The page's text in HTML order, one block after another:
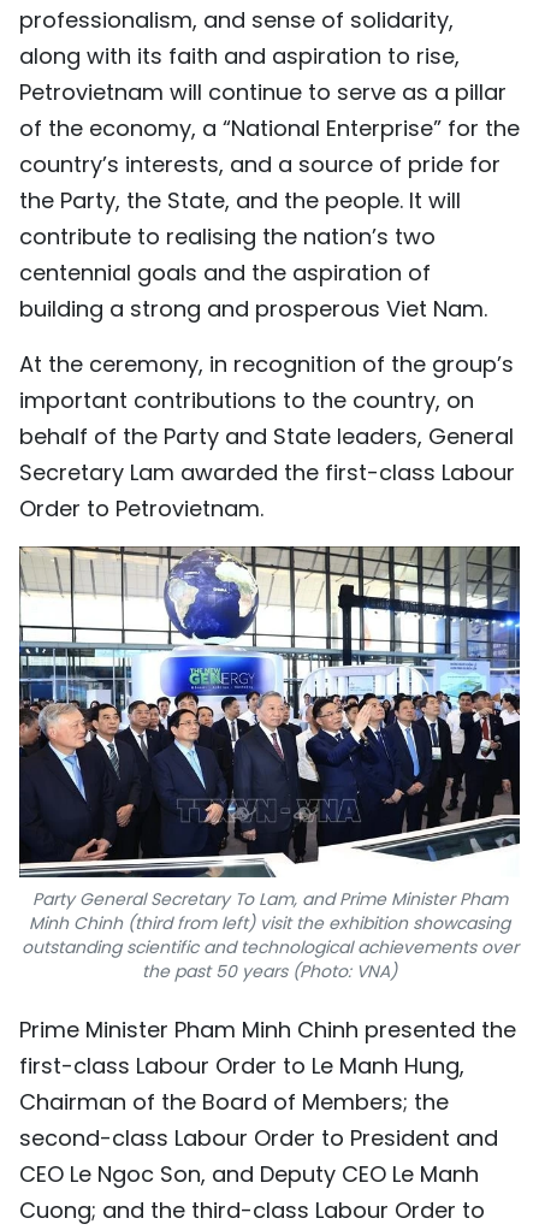
professionalism, and sense of solidarity,
along with its faith and aspiration to rise,
Petrovietnam will continue to serve as a pillar
of the economy, a “National Enterprise” for the
country’s interests, and a source of pride for
the Party, the State, and the people. It will
contribute to realising the nation’s two
centennial goals and the aspiration of
building a strong and prosperous Viet Nam.
At the ceremony, in recognition of the group’s
important contributions to the country, on
behalf of the Party and State leaders, General
Secretary Lam awarded the first-class Labour
Order to Petrovietnam.
Party General Secretary To Lam, and Prime Minister Pham
Minh Chinh (third from left) visit the exhibition showcasing
outstanding scientific and technological achievements over
the past 50 years (Photo: VNA)
Prime Minister Pham Minh Chinh presented the
first-class Labour Order to Le Manh Hung,
Chairman of the Board of Members; the
second-class Labour Order to President and
CEO Le Ngoc Son, and Deputy CEO Le Manh
Cuong; and the third-class Labour Order to